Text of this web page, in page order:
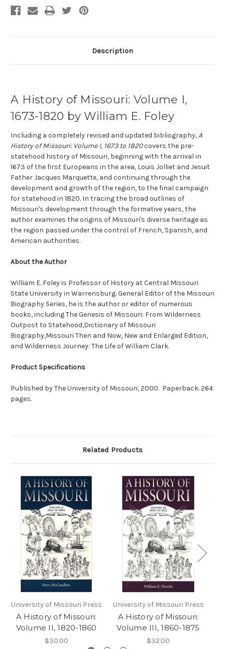
Description
A History of Missouri: Volume I,
1673-1820 by William E. Foley
Including a completely revised and updated bibliography,A
History of Missouri: Volume I, 1673 to 1820covers the pre-
statehood history of Missouri, beginning with the arrival in
1673 of the first Europeans in the area, Louis Jolliet and Jesuit
Father Jacques Marquette, and continuing through the
development and growth of the region, to the final campaign
for statehood in 1820. In tracing the broad outlines of
Missouri's development through the formative years, the
author examines the origins of Missouri's diverse heritage as
the region passed under the control of French, Spanish, and
American authorities.
About the Author
William E. Foley is Professor of History at Central Missouri
State University in Warrensburg. General Editor of the Missouri
Biography Series, he is the author or editor of numerous
books, including The Genesis of Missouri: From Wilderness
Outpost to Statehood,Dictionary of Missouri
Biography,Missouri Then and Now, New and Enlarged Edition,
and Wilderness Journey: The Life of William Clark.
Product Specifications
Published by The University of Missouri, 2000. Paperback. 264
pages.
Related Products
University of Missouri Press
A History of Missouri:
Volume II, 1820-1860
$30.00
University of Missouri Press
A History of Missouri:
Volume III, 1860-1875
$32.00